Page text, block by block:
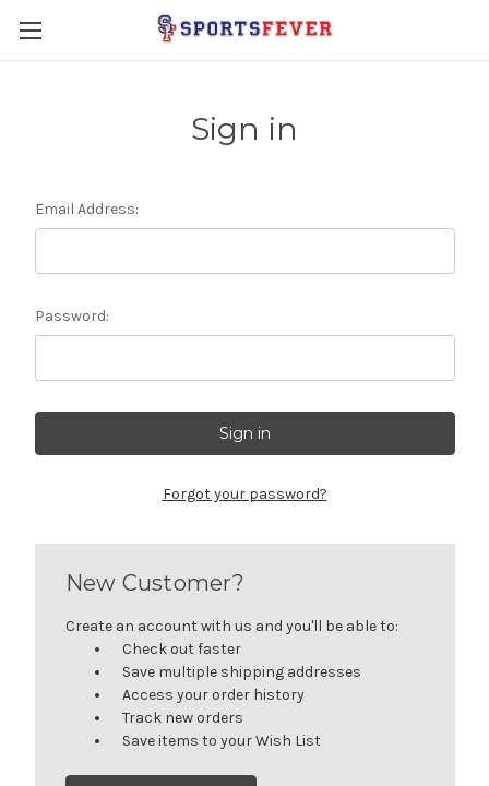
Sign in
Email Address:
Password:
Forgot your password?
New Customer?
Create an account with us and you'll be able to:
Check out faster
Save multiple shipping addresses
Access your order history
Track new orders
Save items to your Wish List